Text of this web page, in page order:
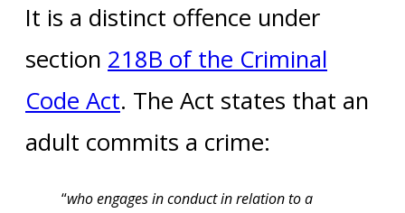
It is a distinct offence under
section 218B of the Criminal
Code Act. The Act states that an
adult commits a crime:
“who engages in conduct in relation to a